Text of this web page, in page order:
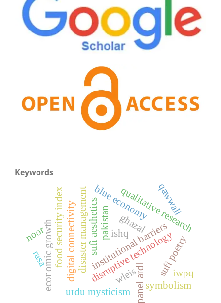
Keywords
disruptive technology
disaster managementinstitutional barriers
digital connectivity pakistan qualitative research
food security index
economic growth panel ardl
sufi poetry
ghazal
symbolism
qawwali
urdu mysticism
ishq
noor
rasa
sufi aestheticsblue economy
wleis iwpq